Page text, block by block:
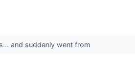
and suddenly went from